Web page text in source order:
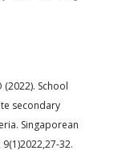
(2022). School
secondary
Singaporean
32.